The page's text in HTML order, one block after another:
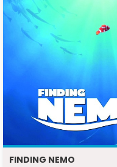
FINDING NEMO